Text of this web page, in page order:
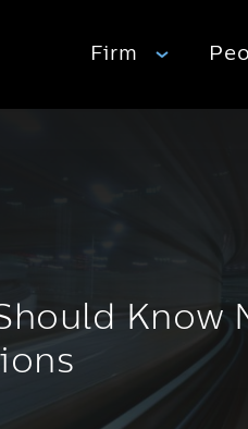
Firm
Know